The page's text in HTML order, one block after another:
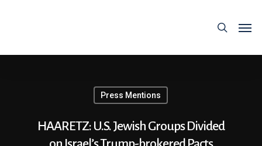
Press Mentions
HAARETZ: U.S. Jewish Groups Divided